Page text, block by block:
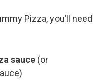
Pizza, you’ll need
sauce (or